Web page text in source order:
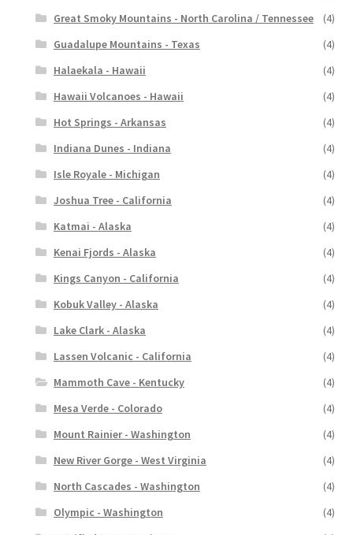
Great Smoky Mountains - North Carolina / Tennessee
(4)
Guadalupe Mountains - Texas
(4)
Halaekala - Hawaii
(4)
Hawaii Volcanoes - Hawaii
(4)
Hot Springs - Arkansas
(4)
Indiana Dunes - Indiana
(4)
Isle Royale - Michigan
(4)
Joshua Tree - California
(4)
Katmai - Alaska
(4)
Kenai Fjords - Alaska
(4)
Kings Canyon - California
(4)
Kobuk Valley - Alaska
(4)
Lake Clark - Alaska
(4)
Lassen Volcanic - California
(4)
Mammoth Cave - Kentucky
(4)
Mesa Verde - Colorado
(4)
Mount Rainier - Washington
(4)
New River Gorge - West Virginia
(4)
North Cascades - Washington
(4)
Olympic - Washington
(4)